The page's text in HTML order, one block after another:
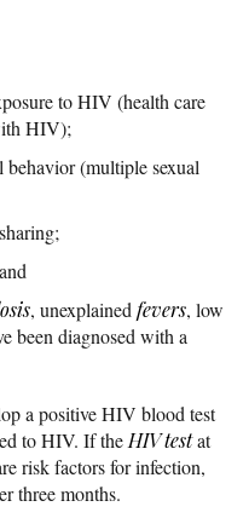
to HIV (health care
HIV);
(multiple sexual
, unexplained fevers, low
been diagnosed with a
a positive HIV blood test
to HIV. If the HIV testat
risk factors for infection,
three months.